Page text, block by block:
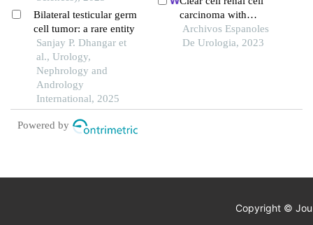
Bilateral testicular germ
cell tumor: a rare entity
Sanjay P. Dhangar et
al., Urology,
Nephrology and
Andrology
International, 2025
carcinoma with
hemangioblastoma-like
features: a case report
Archivos Espanoles
De Urologia, 2023
Powered by
Copyright ©